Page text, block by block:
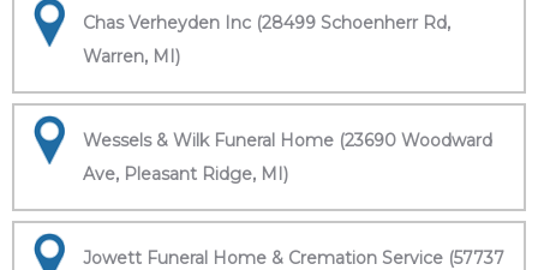
Chas Verheyden Inc (28499 Schoenherr Rd,
Warren, MI)
Wessels & Wilk Funeral Home (23690 Woodward
Ave, Pleasant Ridge, MI)
Jowett Funeral Home & Cremation Service (57737